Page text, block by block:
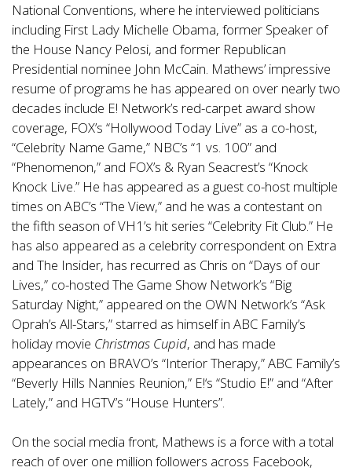
National Conventions, where he interviewed politicians
including First Lady Michelle Obama, former Speaker of
the House Nancy Pelosi, and former Republican
Presidential nominee John McCain. Mathews’ impressive
resume of programs he has appeared on over nearly two
decades include E! Network’s red-carpet award show
coverage, FOX’s “Hollywood Today Live” as a co-host,
“Celebrity Name Game,” NBC’s “1 vs. 100” and
“Phenomenon,” and FOX’s & Ryan Seacrest’s “Knock
Knock Live.” He has appeared as a guest co-host multiple
times on ABC’s “The View,” and he was a contestant on
the fifth season of VH1’s hit series “Celebrity Fit Club.” He
has also appeared as a celebrity correspondent on Extra
and The Insider, has recurred as Chris on “Days of our
Lives,” co-hosted The Game Show Network’s “Big
Saturday Night,” appeared on the OWN Network’s “Ask
Oprah’s All-Stars,” starred as himself in ABC Family’s
holiday movie Christmas Cupid, and has made
appearances on BRAVO’s “Interior Therapy,” ABC Family’s
“Beverly Hills Nannies Reunion,” E!‘s “Studio E!” and “After
Lately,” and HGTV’s “House Hunters”.
On the social media front, Mathews is a force with a total
reach of over one million followers across Facebook,